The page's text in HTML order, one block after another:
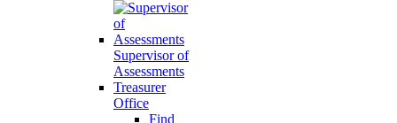
Supervisor of
Assessments
Treasurer
Office
Find